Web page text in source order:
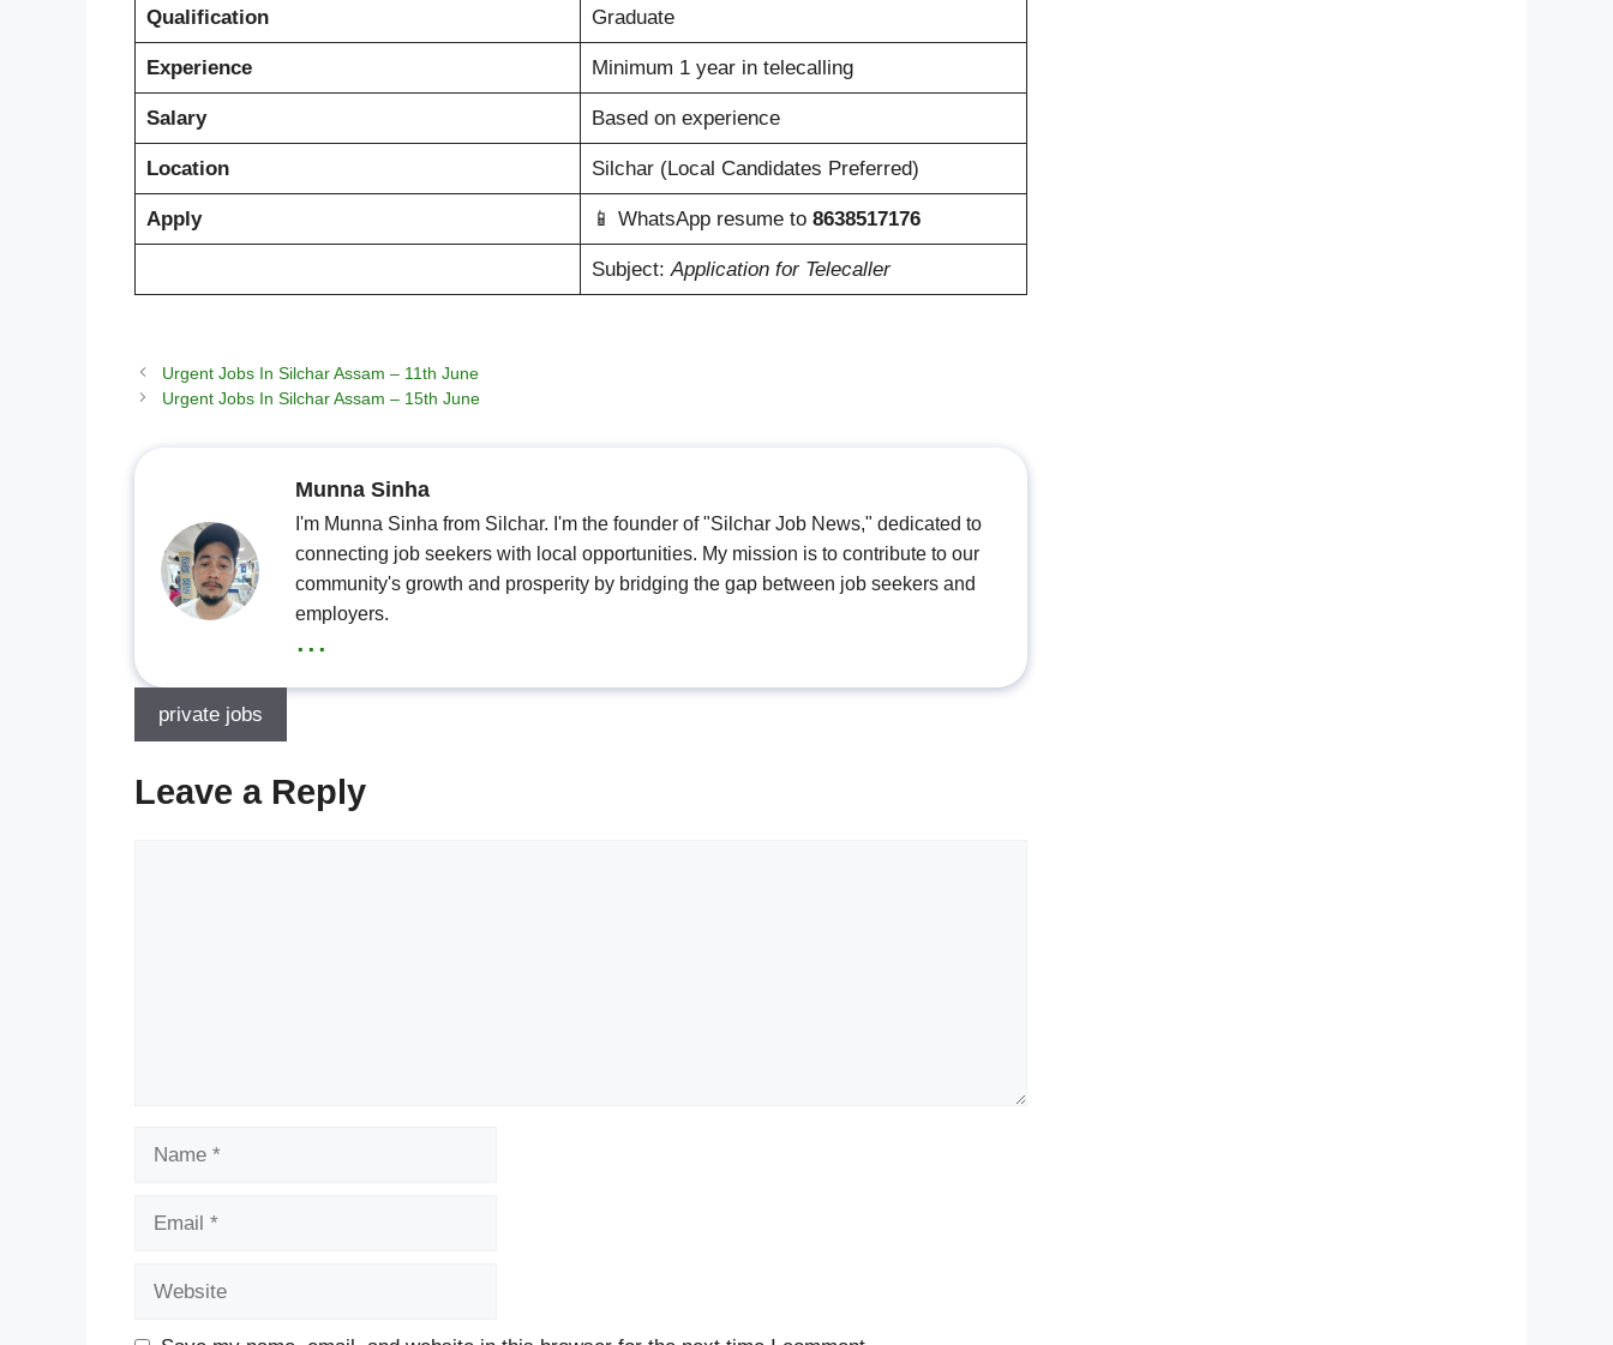
Qualification Graduate
Experience Minimum 1 year in telecalling
Salary Based on experience
Location Silchar (Local Candidates Preferred)
Apply 📱 WhatsApp resume to 8638517176
Subject:Application for Telecaller
Urgent Jobs In Silchar Assam – 11th June
Urgent Jobs In Silchar Assam – 15th June
Munna Sinha
I'm Munna Sinha from Silchar. I'm the founder of "Silchar Job News," dedicated to
connecting job seekers with local opportunities. My mission is to contribute to our
community's growth and prosperity by bridging the gap between job seekers and
employers.
...
private jobs
Leave a Reply